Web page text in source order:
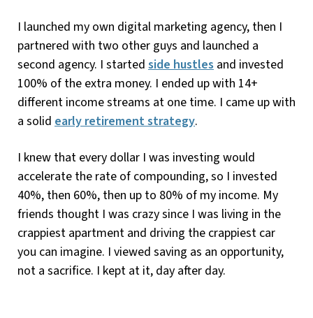
I launched my own digital marketing agency, then I
partnered with two other guys and launched a
second agency. I started side hustles and invested
100% of the extra money. I ended up with 14+
different income streams at one time. I came up with
a solid early retirement strategy.
I knew that every dollar I was investing would
accelerate the rate of compounding, so I invested
40%, then 60%, then up to 80% of my income. My
friends thought I was crazy since I was living in the
crappiest apartment and driving the crappiest car
you can imagine. I viewed saving as an opportunity,
not a sacrifice. I kept at it, day after day.